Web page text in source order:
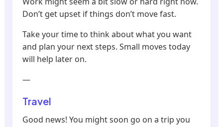
Don’t get upset if things don’t move fast.
Take your time to think about what you want
and plan your next steps. Small moves today
will help later on.
—
Travel
Good news! You might soon go on a trip you